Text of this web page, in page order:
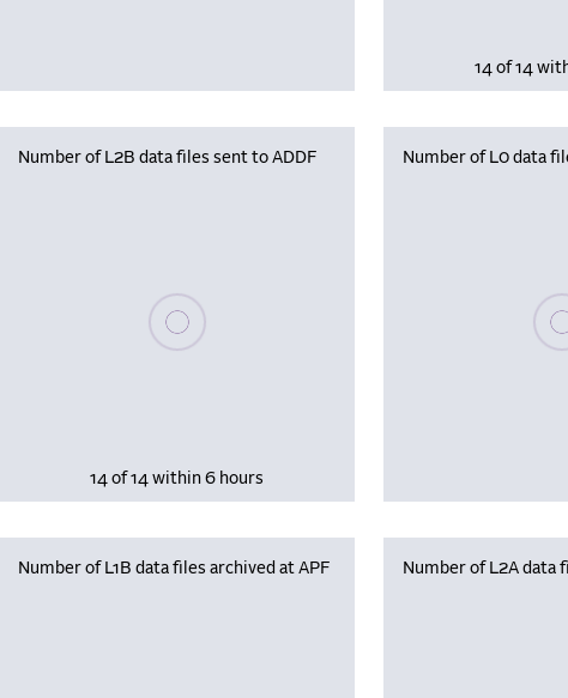
14 of 14
Number of L2B data files sent to ADDF
Please wait, populating data
14 of 14 within 6 hours
Number of L0 data
Number of L1B data files archived at APF Number of L2A data